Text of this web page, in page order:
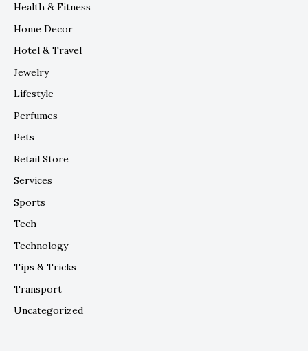
Health & Fitness
Home Decor
Hotel & Travel
Jewelry
Lifestyle
Perfumes
Pets
Retail Store
Services
Sports
Tech
Technology
Tips & Tricks
Transport
Uncategorized